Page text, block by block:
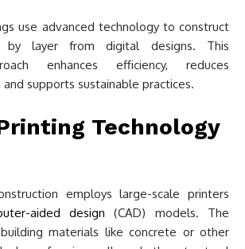
use advanced technology to construct
by layer from digital designs. This
enhances efficiency, reduces
supports sustainable practices.
Technology
employs large-scale printers
aided design (CAD) models. The
materials like concrete or other